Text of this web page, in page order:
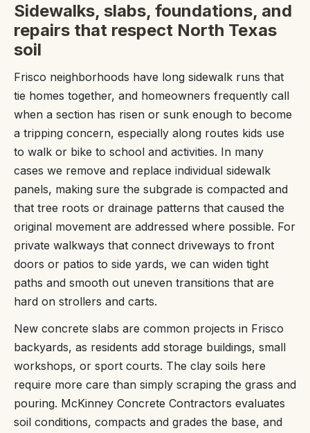
Sidewalks, slabs, foundations, and
repairs that respect North Texas
soil
Frisco neighborhoods have long sidewalk runs that
tie homes together, and homeowners frequently call
when a section has risen or sunk enough to become
a tripping concern, especially along routes kids use
to walk or bike to school and activities. In many
cases we remove and replace individual sidewalk
panels, making sure the subgrade is compacted and
that tree roots or drainage patterns that caused the
original movement are addressed where possible. For
private walkways that connect driveways to front
doors or patios to side yards, we can widen tight
paths and smooth out uneven transitions that are
hard on strollers and carts.
New concrete slabs are common projects in Frisco
backyards, as residents add storage buildings, small
workshops, or sport courts. The clay soils here
require more care than simply scraping the grass and
pouring. McKinney Concrete Contractors evaluates
soil conditions, compacts and grades the base, and